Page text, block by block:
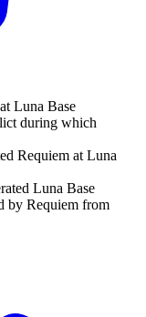
Luna Base
during which
Requiem at Luna
Luna Base
by Requiem from